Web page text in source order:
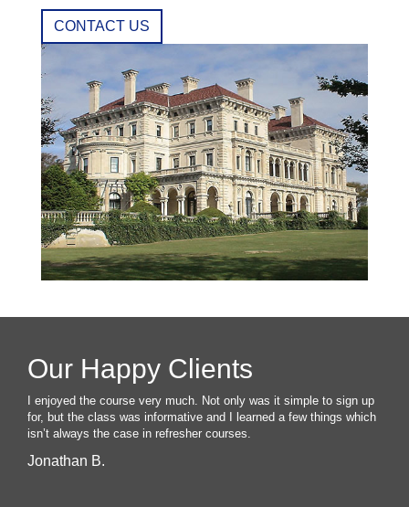
CONTACT US
Our Happy Clients
I enjoyed the course very much. Not only was it simple to sign up
for, but the class was informative and I learned a few things which
isn’t always the case in refresher courses.
Jonathan B.